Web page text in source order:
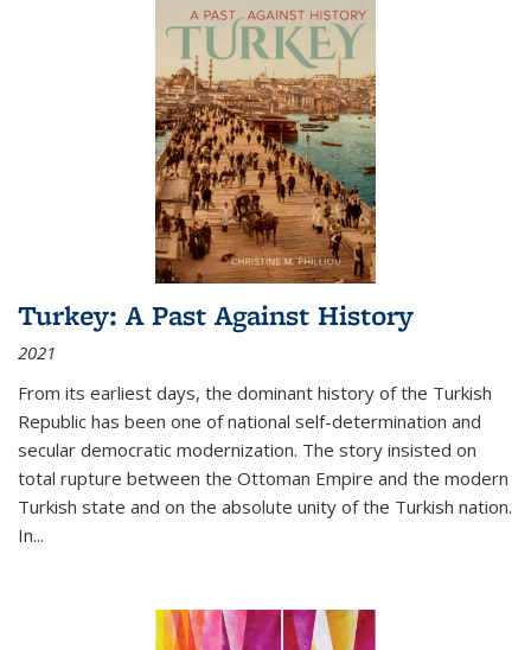
Turkey: A Past Against History
2021
From its earliest days, the dominant history of the Turkish
Republic has been one of national self-determination and
secular democratic modernization. The story insisted on
total rupture between the Ottoman Empire and the modern
Turkish state and on the absolute unity of the Turkish nation.
In...